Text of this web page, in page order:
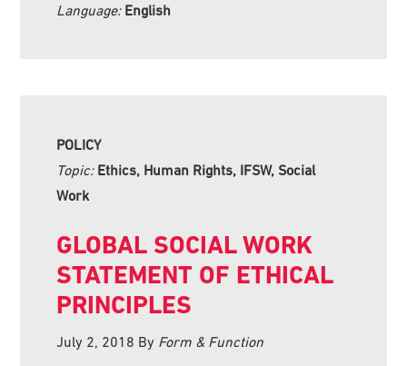
Language: English
POLICY
Topic: Ethics, Human Rights, IFSW, Social
Work
GLOBAL SOCIAL WORK
STATEMENT OF ETHICAL
PRINCIPLES
July 2, 2018 By Form & Function